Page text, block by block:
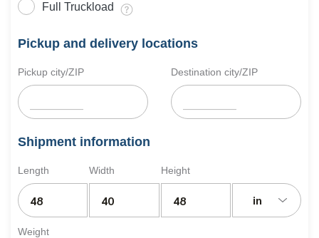
Full Truckload
Pickup and delivery locations
Pickup city/ZIP Destination city/ZIP
Shipment information
Length Width Height
in
Weight